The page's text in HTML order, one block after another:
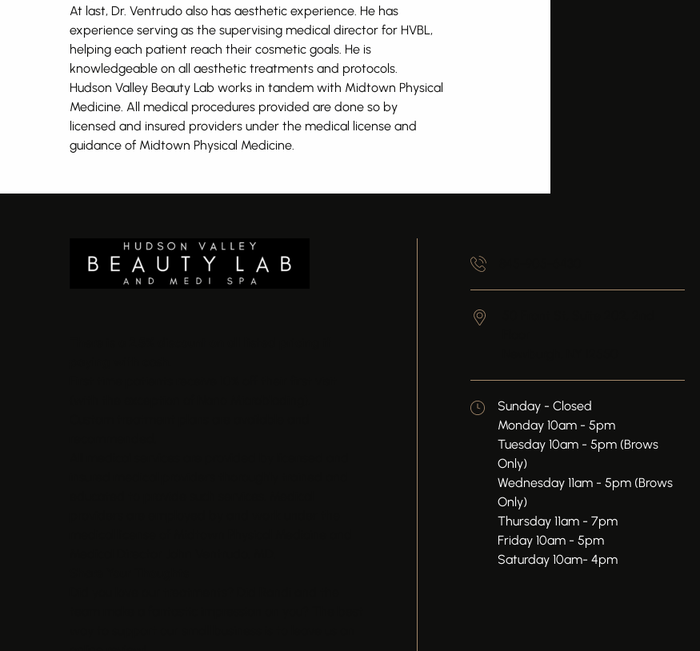
At last, Dr. Ventrudo also has aesthetic experience. He has
experience serving as the supervising medical director for HVBL,
helping each patient reach their cosmetic goals. He is
knowledgeable on all aesthetic treatments and protocols.
Hudson Valley Beauty Lab works in tandem with Midtown Physical
Medicine. All medical procedures provided are done so by
licensed and insured providers under the medical license and
guidance of Midtown Physical Medicine.
Sunday - Closed
Monday 10am - 5pm
Tuesday 10am - 5pm (Brows
Only)
Wednesday 11am - 5pm (Brows
Only)
Thursday 11am - 7pm
Friday 10am - 5pm
Saturday 10am- 4pm